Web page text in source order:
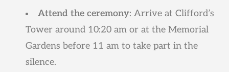
Attend the ceremony: Arrive at Clifford’s
Tower around 10:20 am or at the Memorial
Gardens before 11 am to take part in the
silence.